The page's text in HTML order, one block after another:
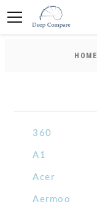
HOME
360
A1
Acer
Aermoo